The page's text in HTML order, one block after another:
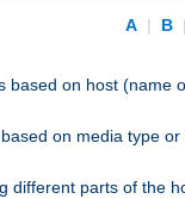
A | B |
based on host (name
on media type or
different parts of the